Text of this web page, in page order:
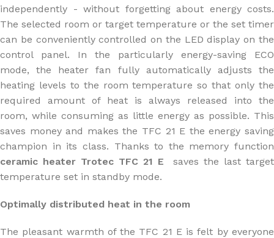
independently - without forgetting about energy costs.
The selected room or target temperature or the set timer
can be conveniently controlled on the LED display on the
control panel. In the particularly energy-saving ECO
mode, the heater fan fully automatically adjusts the
heating levels to the room temperature so that only the
required amount of heat is always released into the
room, while consuming as little energy as possible. This
saves money and makes the TFC 21 E the energy saving
champion in its class. Thanks to the memory function
ceramic heater Trotec TFC 21 E saves the last target
temperature set in standby mode.
Optimally distributed heat in the room
The pleasant warmth of the TFC 21 E is felt by everyone